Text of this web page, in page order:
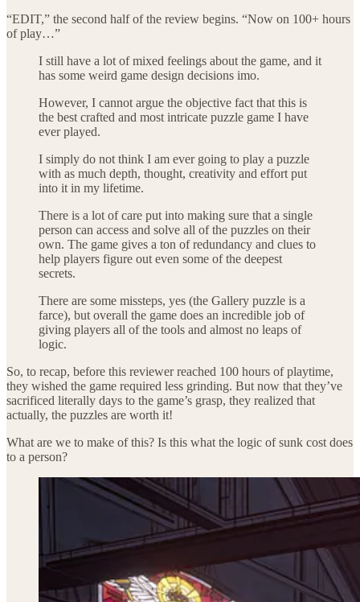
“EDIT,” the second half of the review begins. “Now on 100+ hours
of play…”
I still have a lot of mixed feelings about the game, and it
has some weird game design decisions imo.
However, I cannot argue the objective fact that this is
the best crafted and most intricate puzzle game I have
ever played.
I simply do not think I am ever going to play a puzzle
with as much depth, thought, creativity and effort put
into it in my lifetime.
There is a lot of care put into making sure that a single
person can access and solve all of the puzzles on their
own. The game gives a ton of redundancy and clues to
help players figure out even some of the deepest
secrets.
There are some missteps, yes (the Gallery puzzle is a
farce), but overall the game does an incredible job of
giving players all of the tools and almost no leaps of
logic.
So, to recap, before this reviewer reached 100 hours of playtime,
they wished the game required less grinding. But now that they’ve
sacrificed literally days to the game’s grasp, they realized that
actually, the puzzles are worth it!
What are we to make of this? Is this what the logic of sunk cost does
to a person?